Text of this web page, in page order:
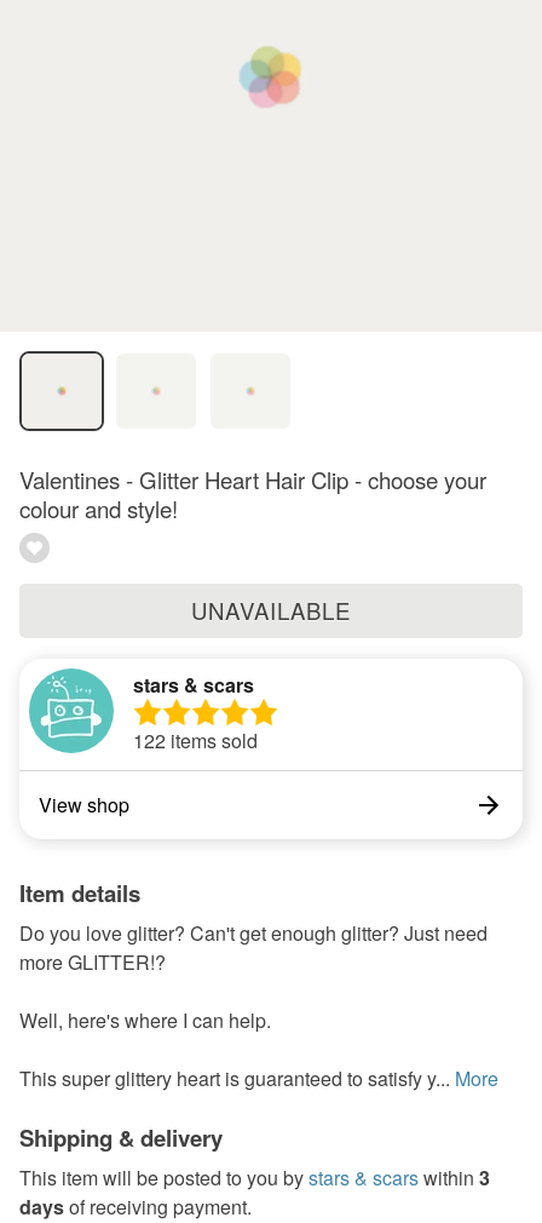
Valentines - Glitter Heart Hair Clip - choose your
colour and style!
UNAVAILABLE
stars & scars
122 items sold
View shop
Item details
Do you love glitter? Can't get enough glitter? Just need
more GLITTER!?
Well, here's where I can help.
This super glittery heart is guaranteed to satisfy y... More
Shipping & delivery
This item will be posted to you bystars & scarswithin 3
daysof receiving payment.